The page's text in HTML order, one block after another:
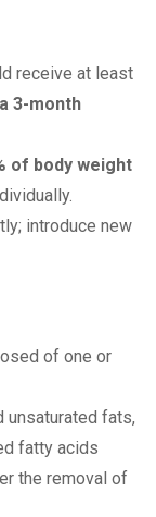
receive at least
3-month
of body weight
introduce new
of one or
unsaturated fats,
fatty acids
the removal of